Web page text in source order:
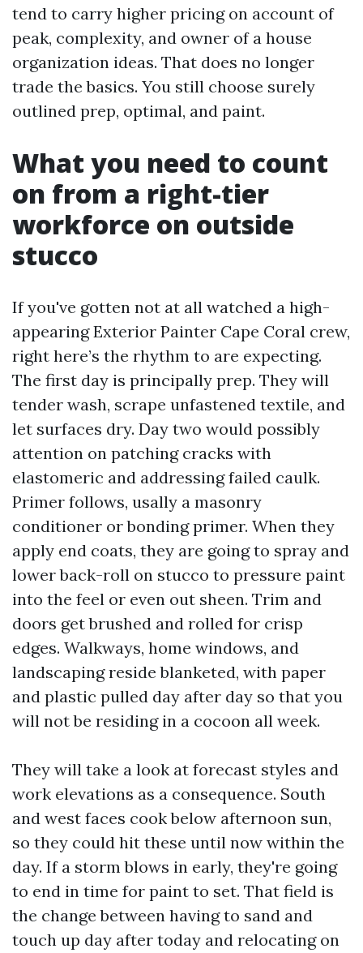
tend to carry higher pricing on account of
peak, complexity, and owner of a house
organization ideas. That does no longer
trade the basics. You still choose surely
outlined prep, optimal, and paint.
What you need to count
on from a right-tier
workforce on outside
stucco
If you've gotten not at all watched a high-
appearing Exterior Painter Cape Coral crew,
right here’s the rhythm to are expecting.
The first day is principally prep. They will
tender wash, scrape unfastened textile, and
let surfaces dry. Day two would possibly
attention on patching cracks with
elastomeric and addressing failed caulk.
Primer follows, usally a masonry
conditioner or bonding primer. When they
apply end coats, they are going to spray and
lower back-roll on stucco to pressure paint
into the feel or even out sheen. Trim and
doors get brushed and rolled for crisp
edges. Walkways, home windows, and
landscaping reside blanketed, with paper
and plastic pulled day after day so that you
will not be residing in a cocoon all week.
They will take a look at forecast styles and
work elevations as a consequence. South
and west faces cook below afternoon sun,
so they could hit these until now within the
day. If a storm blows in early, they're going
to end in time for paint to set. That field is
the change between having to sand and
touch up day after today and relocating on